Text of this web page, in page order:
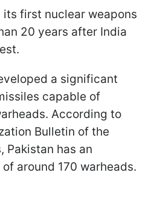
first nuclear weapons
20 years after India
a significant
capable of
According to
Bulletin of the
Pakistan has an
around 170 warheads.